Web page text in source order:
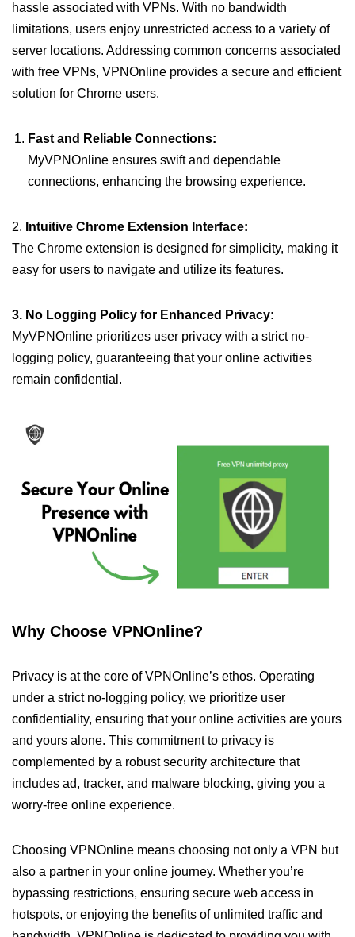
hassle associated with VPNs. With no bandwidth
limitations, users enjoy unrestricted access to a variety of
server locations. Addressing common concerns associated
with free VPNs, VPNOnline provides a secure and efficient
solution for Chrome users.
Fast and Reliable Connections:
MyVPNOnline ensures swift and dependable
connections, enhancing the browsing experience.
2. Intuitive Chrome Extension Interface:
The Chrome extension is designed for simplicity, making it
easy for users to navigate and utilize its features.
3. No Logging Policy for Enhanced Privacy:
MyVPNOnline prioritizes user privacy with a strict no-
logging policy, guaranteeing that your online activities
remain confidential.
Why Choose VPNOnline?
Privacy is at the core of VPNOnline’s ethos. Operating
under a strict no-logging policy, we prioritize user
confidentiality, ensuring that your online activities are yours
and yours alone. This commitment to privacy is
complemented by a robust security architecture that
includes ad, tracker, and malware blocking, giving you a
worry-free online experience.
Choosing VPNOnline means choosing not only a VPN but
also a partner in your online journey. Whether you’re
bypassing restrictions, ensuring secure web access in
hotspots, or enjoying the benefits of unlimited traffic and